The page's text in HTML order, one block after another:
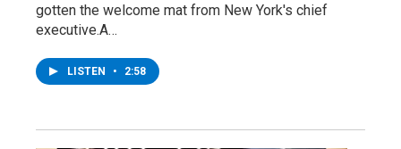
gotten the welcome mat from New York's chief
executive.A…
LISTEN • 2:58